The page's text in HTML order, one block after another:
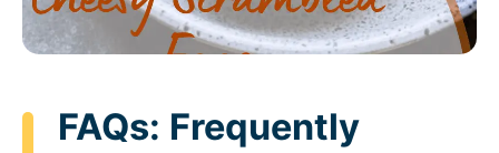
FAQs: Frequently